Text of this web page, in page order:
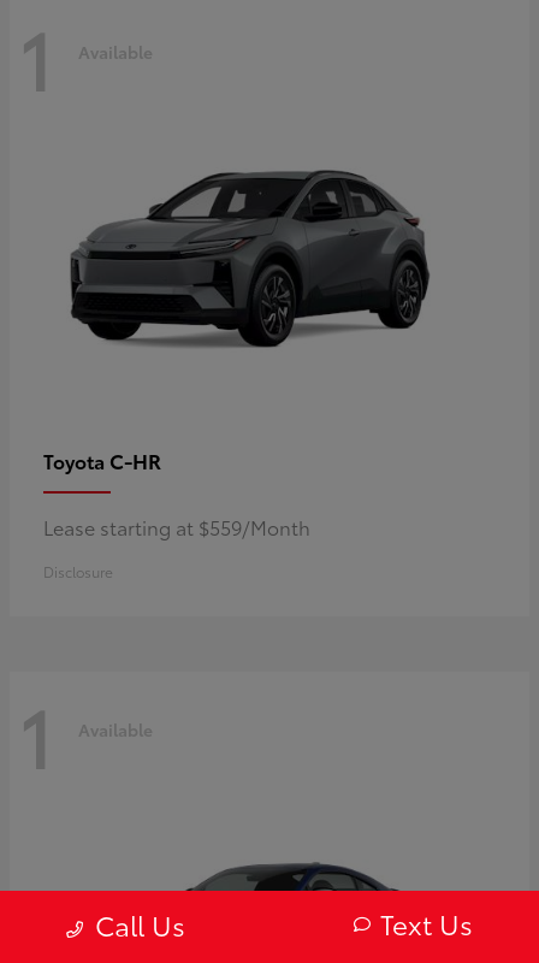
1 Available
Toyota C-HR
Lease starting at $559/Month
Disclosure
1 Available
Call Us Text Us